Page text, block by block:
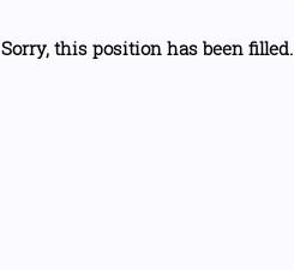
Sorry, this position has been filled.